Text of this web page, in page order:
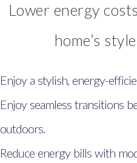
Lower energy
home’s
Enjoy a stylish, energy-
Enjoy seamless transitions
outdoors.
Reduce energy bills with